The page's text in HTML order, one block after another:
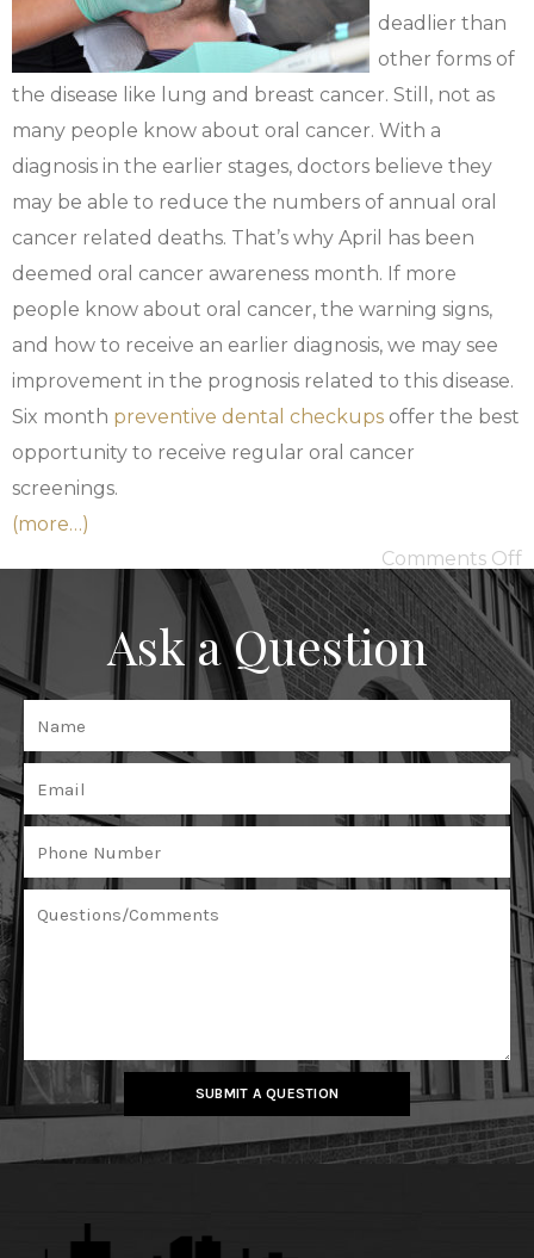
deadlier than
other forms of
the disease like lung and breast cancer. Still, not as
many people know about oral cancer. With a
diagnosis in the earlier stages, doctors believe they
may be able to reduce the numbers of annual oral
cancer related deaths. That’s why April has been
deemed oral cancer awareness month. If more
people know about oral cancer, the warning signs,
and how to receive an earlier diagnosis, we may see
improvement in the prognosis related to this disease.
Six month preventive dental checkups offer the best
opportunity to receive regular oral cancer
screenings.
(more…)
Comments Off
Ask a Question
SUBMIT A QUESTION